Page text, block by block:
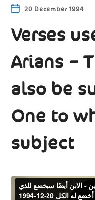
20 December 1994
Verses
Arians –
also be
One to
subject